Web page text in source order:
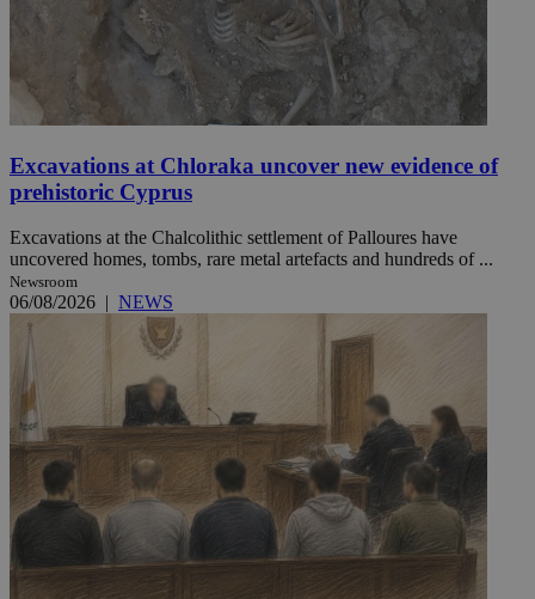
Excavations at Chloraka uncover new evidence of
prehistoric Cyprus
Excavations at the Chalcolithic settlement of Palloures have
uncovered homes, tombs, rare metal artefacts and hundreds of ...
Newsroom
06/08/2026 | NEWS